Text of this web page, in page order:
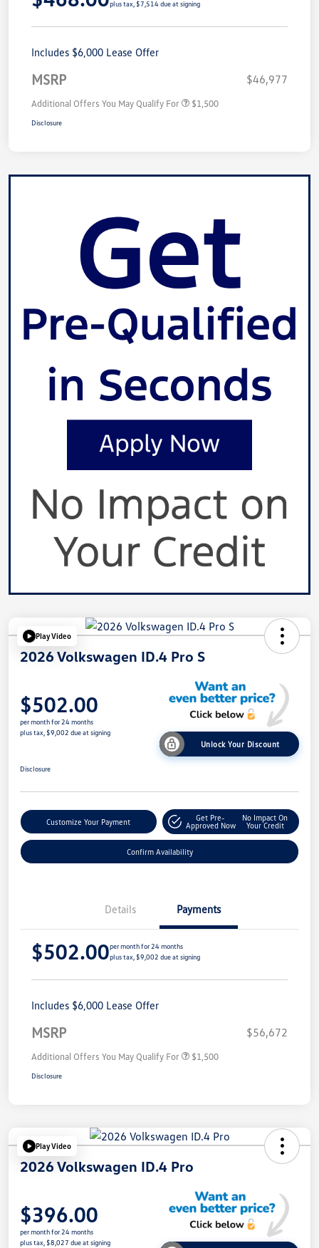
plus tax, $7,514 due at signing
Includes $6,000 Lease Offer
MSRP $46,977
Additional Offers You May Qualify For $1,500
Disclosure
Play Video
2026 Volkswagen ID.4 Pro S
$502.00
per month for 24 months
plus tax, $9,002 due at signing
Unlock Your Discount
Disclosure
Customize Your Payment
Get Pre-
Approved Now
No Impact On
Your Credit
Confirm Availability
Details Payments
$502.00per month for 24 months
plus tax, $9,002 due at signing
Includes $6,000 Lease Offer
MSRP $56,672
Additional Offers You May Qualify For $1,500
Disclosure
Play Video
2026 Volkswagen ID.4 Pro
$396.00
per month for 24 months
plus tax, $8,027 due at signing